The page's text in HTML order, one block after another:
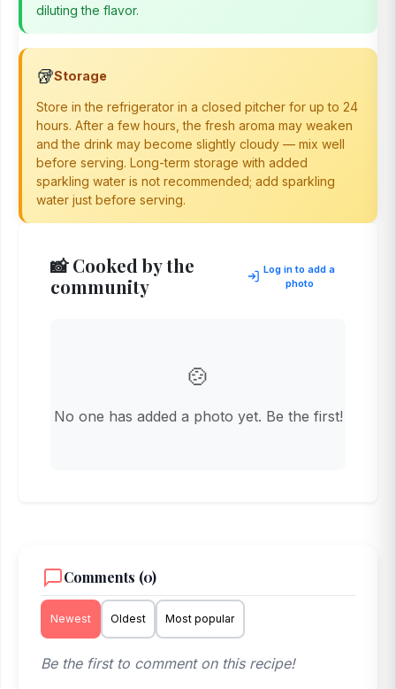
diluting the flavor.
🥡Storage
Store in the refrigerator in a closed pitcher for up to 24
hours. After a few hours, the fresh aroma may weaken
and the drink may become slightly cloudy — mix well
before serving. Long-term storage with added
sparkling water is not recommended; add sparkling
water just before serving.
📸 Cooked by the
community
Log in to add a
photo
🍲
No one has added a photo yet. Be the first!
Comments (0)
Newest Oldest Most popular
Be the first to comment on this recipe!